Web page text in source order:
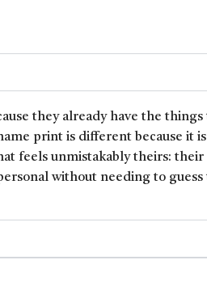
they already have the
print is different because it
feels unmistakably theirs:
without needing to